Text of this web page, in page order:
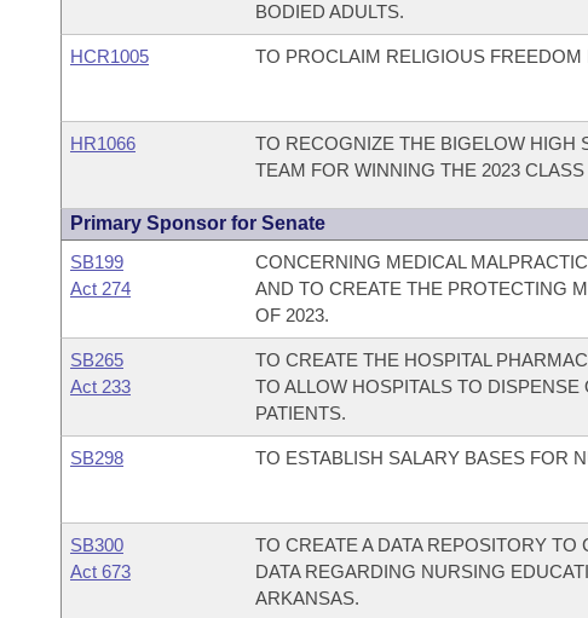
BODIED ADULTS.
HCR1005 TO PROCLAIM RELIGIOUS FREEDOM
HR1066
TO RECOGNIZE THE BIGELOW HIGH
TEAM FOR WINNING THE 2023
Primary Sponsor for Senate
SB199
Act 274
CONCERNING MEDICAL
AND TO CREATE THE PROTECTING
OF 2023.
SB265
Act 233
TO CREATE THE HOSPITAL
TO ALLOW HOSPITALS TO
PATIENTS.
SB298 TO ESTABLISH SALARY BASES FOR
SB300
Act 673
TO CREATE A DATA REPOSITORY
DATA REGARDING NURSING
ARKANSAS.